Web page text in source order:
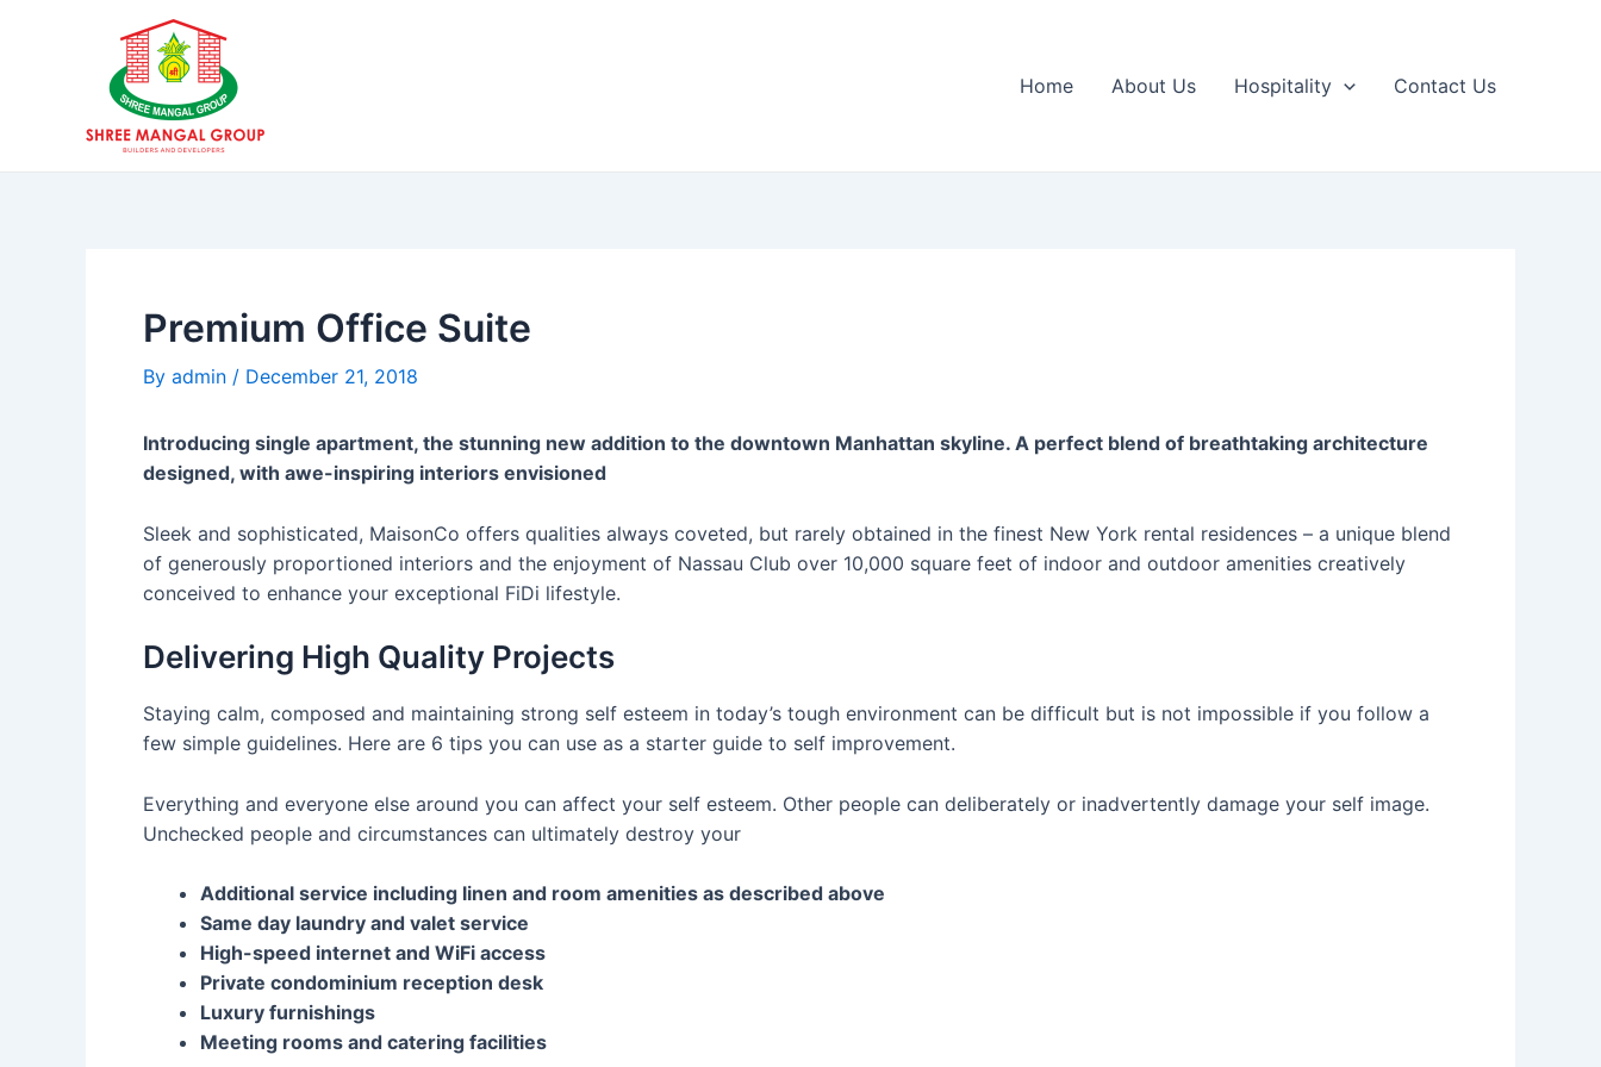
Home About Us Hospitality Contact Us
Premium Office Suite
By admin / December 21, 2018
Introducing single apartment, the stunning new addition to the downtown Manhattan skyline. A perfect blend of breathtaking architecture
designed, with awe-inspiring interiors envisioned
Sleek and sophisticated, MaisonCo offers qualities always coveted, but rarely obtained in the finest New York rental residences – a unique blend
of generously proportioned interiors and the enjoyment of Nassau Club over 10,000 square feet of indoor and outdoor amenities creatively
conceived to enhance your exceptional FiDi lifestyle.
Delivering High Quality Projects
Staying calm, composed and maintaining strong self esteem in today’s tough environment can be difficult but is not impossible if you follow a
few simple guidelines. Here are 6 tips you can use as a starter guide to self improvement.
Everything and everyone else around you can affect your self esteem. Other people can deliberately or inadvertently damage your self image.
Unchecked people and circumstances can ultimately destroy your
Additional service including linen and room amenities as described above
Same day laundry and valet service
High-speed internet and WiFi access
Private condominium reception desk
Luxury furnishings
Meeting rooms and catering facilities
Post
navigation